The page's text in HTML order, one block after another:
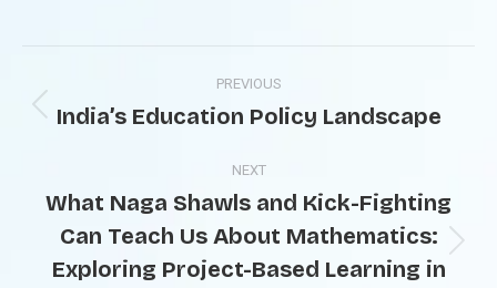
PREVIOUS
India’s Education Policy Landscape
NEXT
What Naga Shawls and Kick-Fighting
Can Teach Us About Mathematics:
Exploring Project-Based Learning in